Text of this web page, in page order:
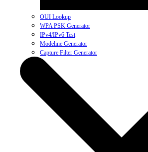
OUI Lookup
WPA PSK Generator
IPv4/IPv6 Test
Modeline Generator
Capture Filter Generator